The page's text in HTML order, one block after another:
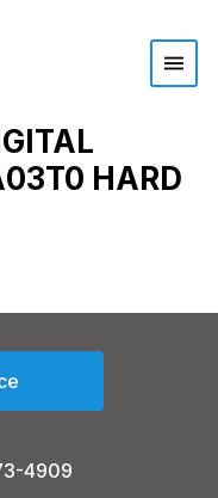
HARD
4909